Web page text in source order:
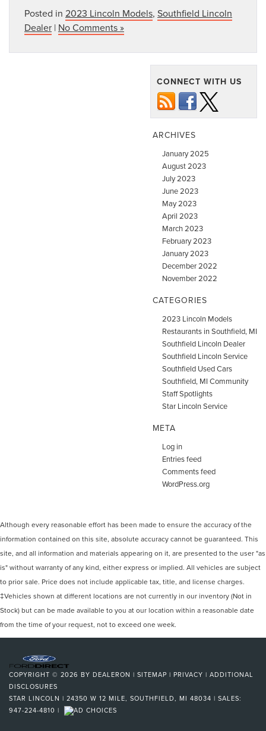
Posted in 2023 Lincoln Models, Southfield Lincoln
Dealer | No Comments »
CONNECT WITH US
ARCHIVES
January 2025
August 2023
July 2023
June 2023
May 2023
April 2023
March 2023
February 2023
January 2023
December 2022
November 2022
CATEGORIES
2023 Lincoln Models
Restaurants in Southfield, MI
Southfield Lincoln Dealer
Southfield Lincoln Service
Southfield Used Cars
Southfield, MI Community
Staff Spotlights
Star Lincoln Service
META
Log in
Entries feed
Comments feed
WordPress.org
Although every reasonable effort has been made to ensure the accuracy of the
information contained on this site, absolute accuracy cannot be guaranteed. This
site, and all information and materials appearing on it, are presented to the user "as
is" without warranty of any kind, either express or implied. All vehicles are subject
to prior sale. Price does not include applicable tax, title, and license charges.
‡Vehicles shown at different locations are not currently in our inventory (Not in
Stock) but can be made available to you at our location within a reasonable date
from the time of your request, not to exceed one week.
COPYRIGHT © 2026 BY DEALERON | SITEMAP | PRIVACY | ADDITIONAL
DISCLOSURES
STAR LINCOLN | 24350 W 12 MILE, SOUTHFIELD, MI 48034 | SALES:
947-224-4810 |